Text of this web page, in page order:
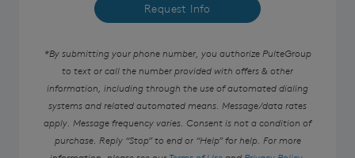
Request Info
*By submitting your phone number, you authorize PulteGroup
to text or call the number provided with offers & other
information, including through the use of automated dialing
systems and related automated means. Message/data rates
apply. Message frequency varies. Consent is not a condition of
purchase. Reply “Stop” to end or “Help” for help. For more